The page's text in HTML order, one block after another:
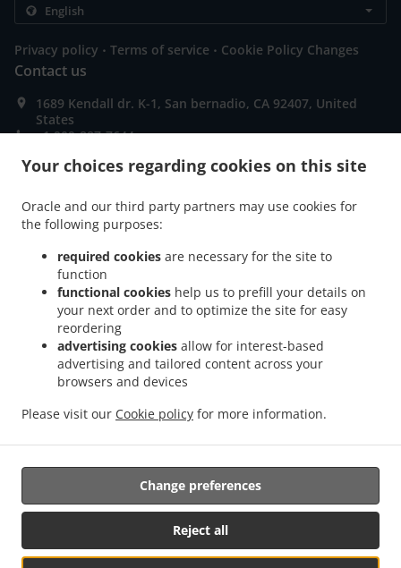
Your choices regarding cookies on this site
Oracle and our third party partners may use cookies for
the following purposes:
required cookies are necessary for the site to
function
functional cookies help us to prefill your details on
your next order and to optimize the site for easy
reordering
advertising cookies allow for interest-based
advertising and tailored content across your
browsers and devices
Please visit our Cookie policy for more information.
Reject all
Change preferences
Privacy policy . Terms of service . Cookie Policy Changes
Contact us
1689 Kendall dr. K-1, San bernadio, CA 92407, United
States
+1 909-887-7644
+1 909-977-6001
Menu
Contact us
ACCEPTED PAYMENT METHODS
Asian Food Takeout San bernadio . Thai Food Takeout San bernadio
Supported by:
DEEMENU Power By INET GROUP